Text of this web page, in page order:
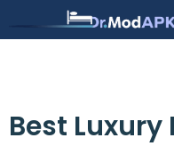
to
Best